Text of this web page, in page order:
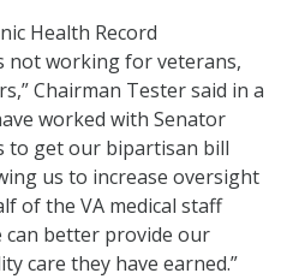
Health Record
not working for veterans,
Chairman Tester said in a
worked with Senator
to get our bipartisan bill
us to increase oversight
of the VA medical staff
can better provide our
care they have earned.”